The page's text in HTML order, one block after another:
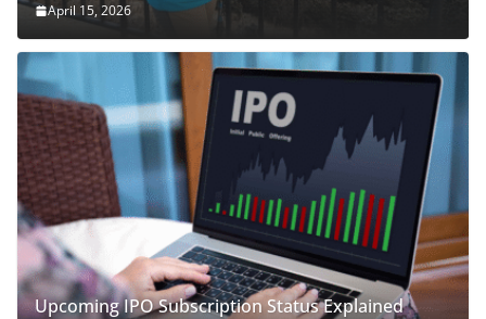
April 15, 2026
Upcoming IPO Subscription Status Explained